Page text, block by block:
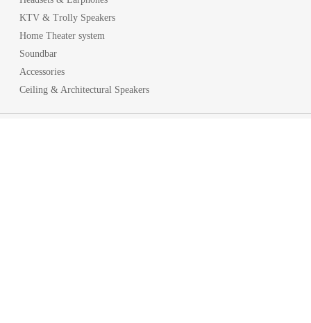
KTV & Trolly Speakers
Home Theater system
Soundbar
Accessories
Ceiling & Architectural Speakers